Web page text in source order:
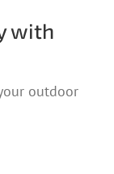
with
outdoor